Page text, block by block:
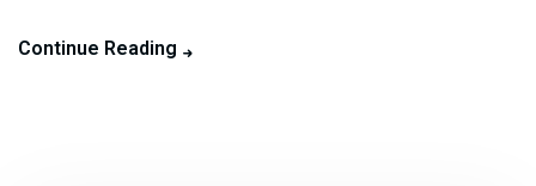
Continue Reading